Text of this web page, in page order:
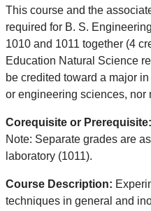
This course and the
required for B. S.
1010 and 1011 together (4
Education Natural Science
be credited toward a major
or engineering sciences, nor
Corequisite or Prerequisite:
Note: Separate grades are
laboratory (1011).
Course Description:
techniques in general and